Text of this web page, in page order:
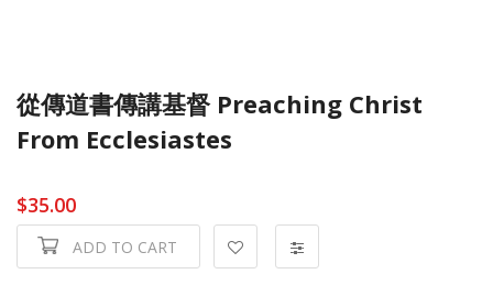
從傳道書傳講基督 Preaching Christ
From Ecclesiastes
$35.00
ADD TO CART